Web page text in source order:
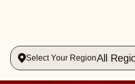
Select Your RegionAll